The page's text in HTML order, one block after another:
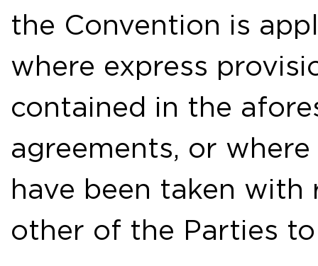
the Convention is
where express
contained in the
agreements, or
have been taken
other of the Parties